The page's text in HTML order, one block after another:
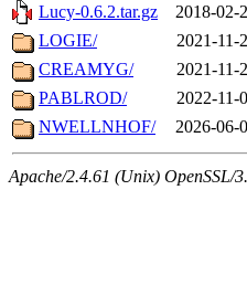
Lucy-0.6.2.tar.gz
2018-02-
LOGIE/
2021-11-
CREAMYG/
2021-11-
PABLROD/
2022-11-
NWELLNHOF/
2026-06-
Apache/2.4.61 (Unix) OpenSSL/